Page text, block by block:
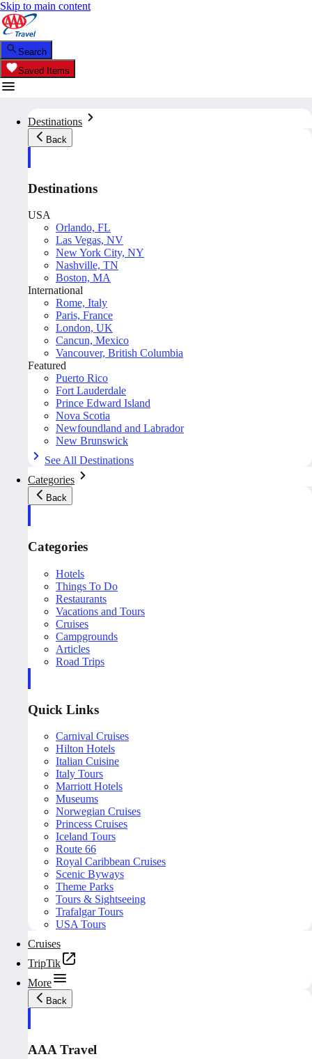
Skip to main content
Search
Saved Items
Destinations
Back
Destinations
USA
Orlando, FL
Las Vegas, NV
New York City, NY
Nashville, TN
Boston, MA
International
Rome, Italy
Paris, France
London, UK
Cancun, Mexico
Vancouver, British Columbia
Featured
Puerto Rico
Fort Lauderdale
Prince Edward Island
Nova Scotia
Newfoundland and Labrador
New Brunswick
See All Destinations
Categories
Back
Categories
Hotels
Things To Do
Restaurants
Vacations and Tours
Cruises
Campgrounds
Articles
Road Trips
Quick Links
Carnival Cruises
Hilton Hotels
Italian Cuisine
Italy Tours
Marriott Hotels
Museums
Norwegian Cruises
Princess Cruises
Iceland Tours
Route 66
Royal Caribbean Cruises
Scenic Byways
Theme Parks
Tours & Sightseeing
Trafalgar Tours
USA Tours
Cruises
TripTik
More
Back
AAA Travel